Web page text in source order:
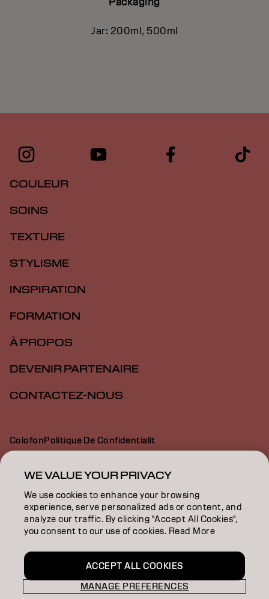
Jar: 200ml, 500ml
COULEUR
SOINS
TEXTURE
STYLISME
INSPIRATION
FORMATION
À PROPOS
DEVENIR PARTENAIRE
CONTACTEZ-NOUS
ColofonPolitique De Confidentialit
Politique En Mati Re De Cookies
Déclaration d’accessibilité
FR | French
Goldwell is part of
WE VALUE YOUR PRIVACY
We use cookies to enhance your browsing
experience, serve personalized ads or content, and
analyze our traffic. By clicking "Accept All Cookies",
you consent to our use of cookies. Read More
MANAGE PREFERENCES
ACCEPT ALL COOKIES